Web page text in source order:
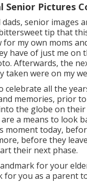
Senior Pictures
senior images
tip that
for my own moms
have of just me on
Afterwards, the
taken were on my
celebrate all the
memories, prior
the globe on their
a means to look
moment today,
before they
their next phase.
for your
for you as a parent